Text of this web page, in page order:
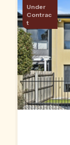
Under
Contrac
t